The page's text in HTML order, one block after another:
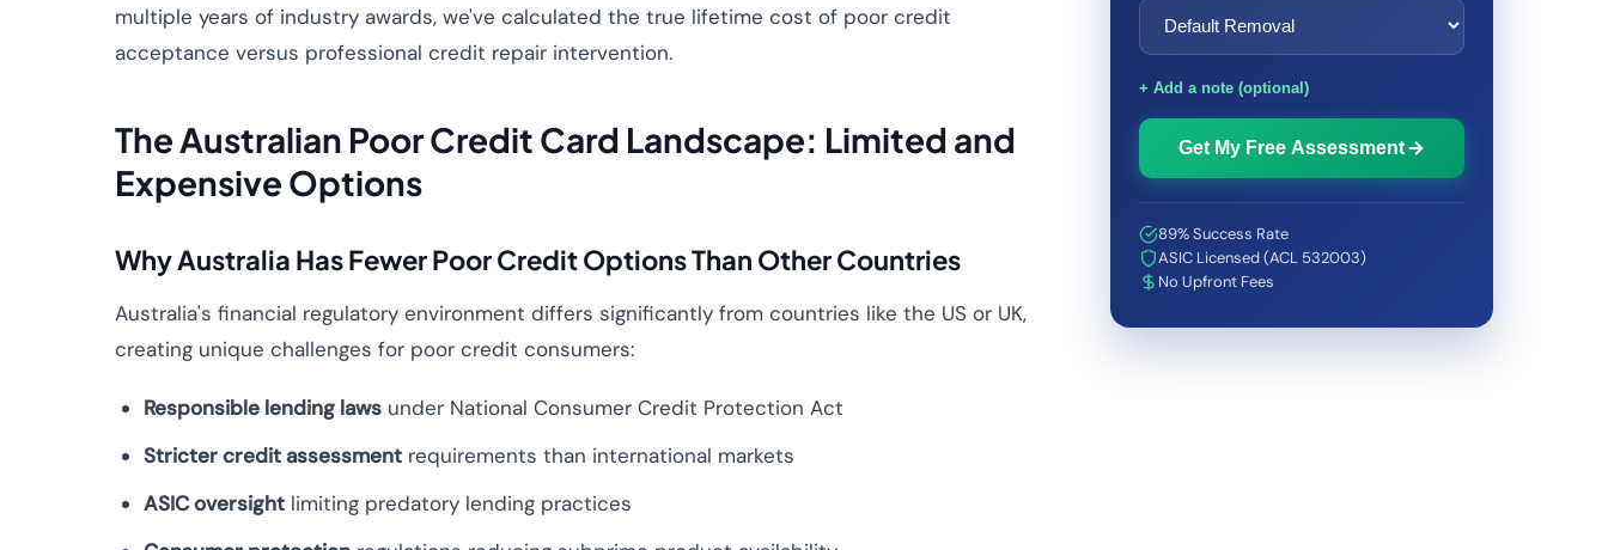
multiple years of industry awards, we've calculated the true lifetime cost of poor credit
acceptance versus professional credit repair intervention.
The Australian Poor Credit Card Landscape: Limited and
Expensive Options
Why Australia Has Fewer Poor Credit Options Than Other Countries
Australia's financial regulatory environment differs significantly from countries like the US or UK,
creating unique challenges for poor credit consumers:
Responsible lending laws under National Consumer Credit Protection Act
Stricter credit assessment requirements than international markets
ASIC oversight limiting predatory lending practices
+ Add a note (optional)
Get My Free Assessment
89% Success Rate
ASIC Licensed (ACL 532003)
No Upfront Fees